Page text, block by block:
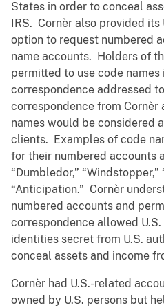
States in order to conceal
IRS. Cornèr also provided
option to request numbered
name accounts. Holders of
permitted to use code
correspondence addressed
correspondence from Cornèr
names would be considered
clients. Examples of code
for their numbered accounts
“Dumbledor,” “Windstopper,”
“Anticipation.” Cornèr
numbered accounts and
correspondence allowed
identities secret from U.S.
conceal assets and income
Cornèr had U.S.-related
owned by U.S. persons but